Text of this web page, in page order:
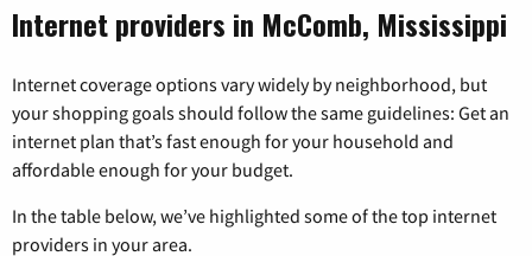
Internet providers in McComb, Mississippi
Internet coverage options vary widely by neighborhood, but
your shopping goals should follow the same guidelines: Get an
internet plan that’s fast enough for your household and
affordable enough for your budget.
In the table below, we’ve highlighted some of the top internet
providers in your area.